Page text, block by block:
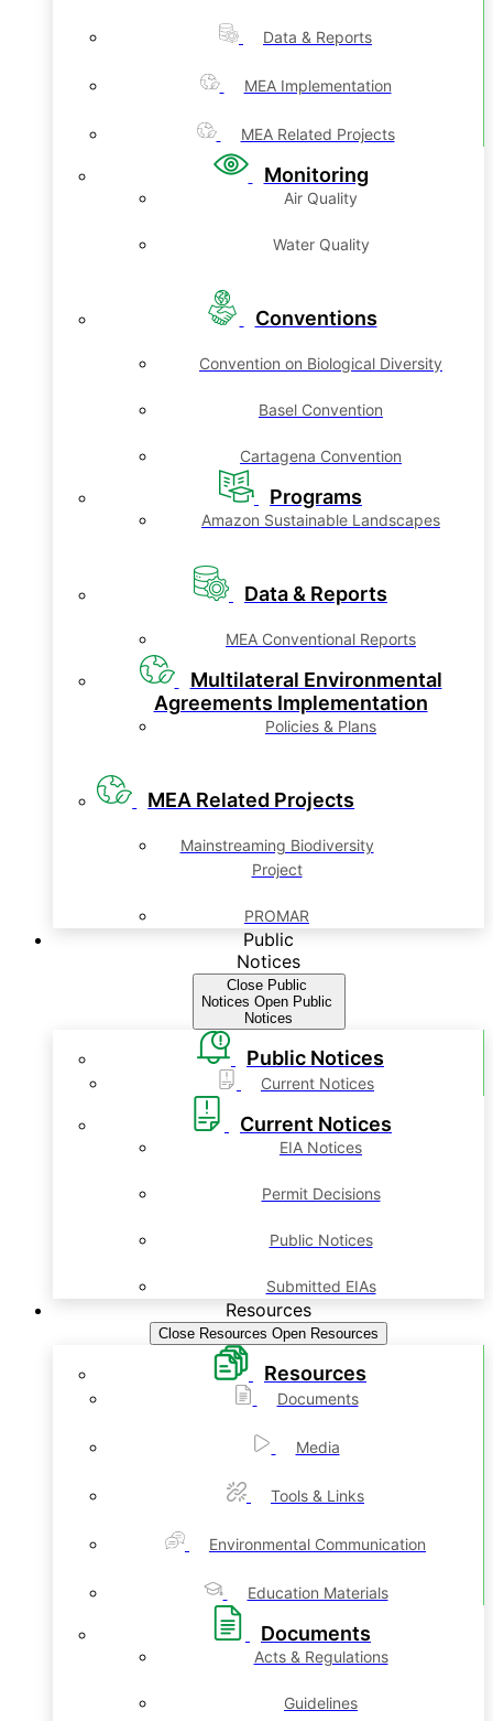
Data & Reports
MEA Implementation
MEA Related Projects
Monitoring
Air Quality
Water Quality
Conventions
Convention on Biological Diversity
Basel Convention
Cartagena Convention
Programs
Amazon Sustainable Landscapes
Data & Reports
MEA Conventional Reports
Multilateral Environmental
Agreements Implementation
Policies & Plans
MEA Related Projects
Mainstreaming Biodiversity
Project
PROMAR
Public
Notices
Close Public
Notices Open Public
Notices
Public Notices
Current Notices
Current Notices
EIA Notices
Permit Decisions
Public Notices
Submitted EIAs
Resources
Close Resources Open Resources
Resources
Documents
Media
Tools & Links
Environmental Communication
Education Materials
Documents
Acts & Regulations
Guidelines